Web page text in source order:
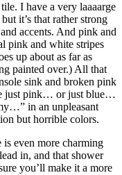
I have a very laaaarge
it’s that rather strong
accents. And pink and
pink and white stripes
up about as far as
painted over.) All that
sink and broken pink
just pink… or just blue…
in an unpleasant
but horrible colors.
even more charming
in, and that shower
you’ll make it a more